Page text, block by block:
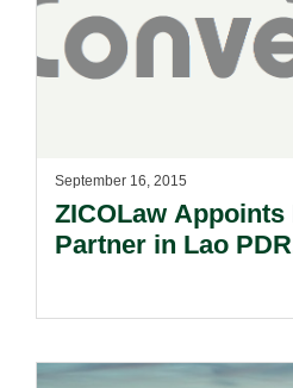
September 16, 2015
ZICOLaw Appoints
Partner in Lao